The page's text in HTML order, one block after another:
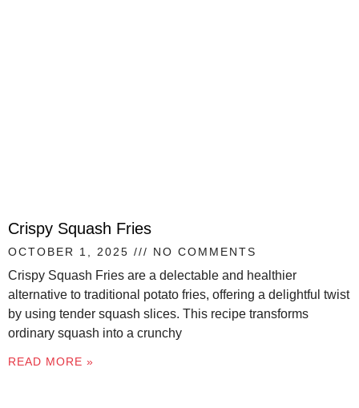
Crispy Squash Fries
OCTOBER 1, 2025 NO COMMENTS
Crispy Squash Fries are a delectable and healthier
alternative to traditional potato fries, offering a delightful twist
by using tender squash slices. This recipe transforms
ordinary squash into a crunchy
READ MORE »